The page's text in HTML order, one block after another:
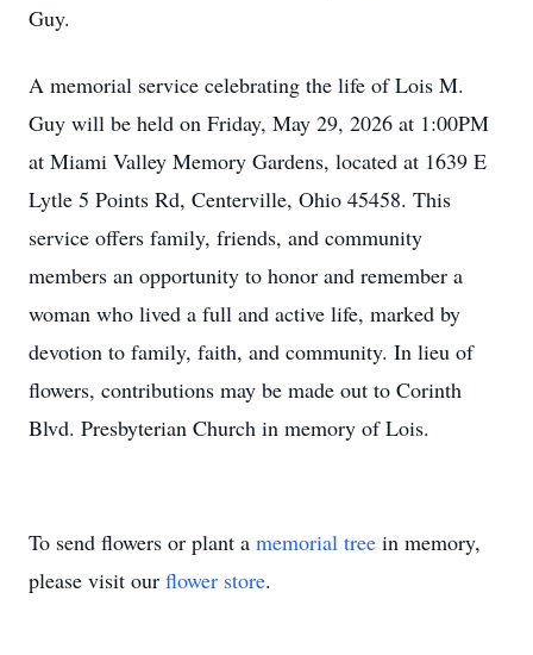
Guy.
A memorial service celebrating the life of Lois M.
Guy will be held on Friday, May 29, 2026 at 1:00PM
at Miami Valley Memory Gardens, located at 1639 E
Lytle 5 Points Rd, Centerville, Ohio 45458. This
service offers family, friends, and community
members an opportunity to honor and remember a
woman who lived a full and active life, marked by
devotion to family, faith, and community. In lieu of
flowers, contributions may be made out to Corinth
Blvd. Presbyterian Church in memory of Lois.
To send flowers or plant a memorial tree in memory,
please visit our flower store.